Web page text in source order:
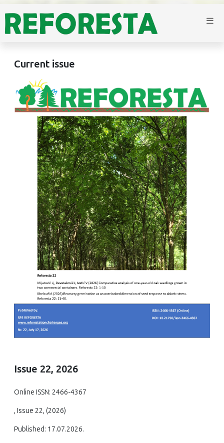
Current issue
Issue 22, 2026
Online ISSN: 2466-4367
, Issue 22, (2026)
Published: 17.07.2026.